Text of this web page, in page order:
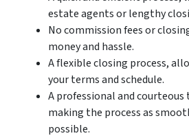
estate agents or lengthy
No commission fees or
money and hassle.
A flexible closing process,
your terms and schedule.
A professional and
making the process as
possible.